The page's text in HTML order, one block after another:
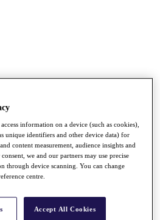
information on a device (such as cookies),
unique identifiers and other device data) for
content measurement, audience insights and
we and our partners may use precise
through device scanning. You can change
centre.
Accept All Cookies